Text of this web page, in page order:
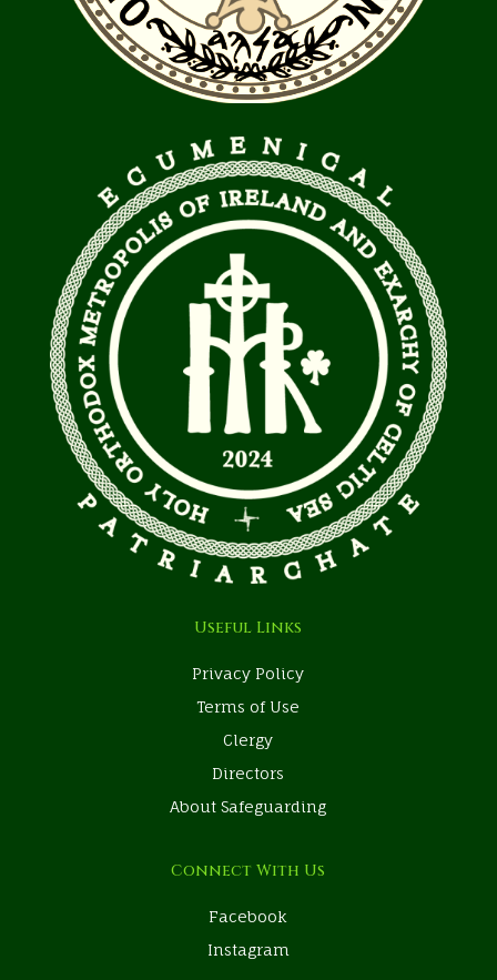
Useful Links
Privacy Policy
Terms of Use
Clergy
Directors
About Safeguarding
Connect With Us
Facebook
Instagram